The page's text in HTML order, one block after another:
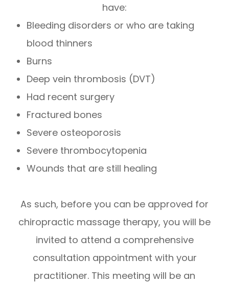
have:
Bleeding disorders or who are taking
blood thinners
Burns
Deep vein thrombosis (DVT)
Had recent surgery
Fractured bones
Severe osteoporosis
Severe thrombocytopenia
Wounds that are still healing
As such, before you can be approved for
chiropractic massage therapy, you will be
invited to attend a comprehensive
consultation appointment with your
practitioner. This meeting will be an